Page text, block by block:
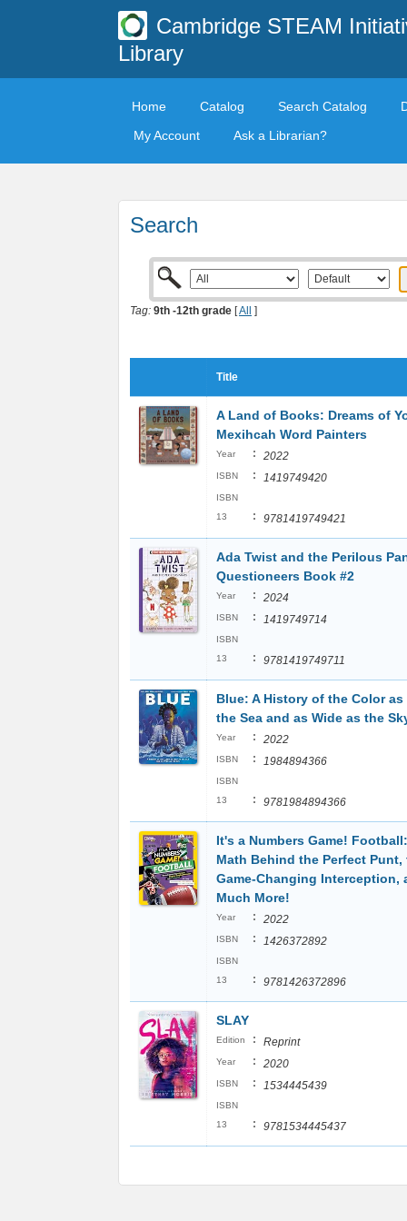
Cambridge STEAM
Library
Home Catalog Search Catalog
My Account
Ask a Librarian?
Search
Tag: 9th -12th grade [All ]
Title
A Land of Books: Dreams of
Mexihcah Word Painters
Year : 2022
ISBN : 1419749420
ISBN
13
: 9781419749421
Ada Twist and the Perilous
Questioneers Book #2
Year : 2024
ISBN : 1419749714
ISBN
13
: 9781419749711
Blue: A History of the Color as
the Sea and as Wide as the
Year : 2022
ISBN : 1984894366
ISBN
13
: 9781984894366
It's a Numbers Game!
Math Behind the Perfect Punt,
Game-Changing Interception,
Much More!
Year : 2022
ISBN : 1426372892
ISBN
13
: 9781426372896
SLAY
Edition : Reprint
Year : 2020
ISBN : 1534445439
ISBN
13
: 9781534445437